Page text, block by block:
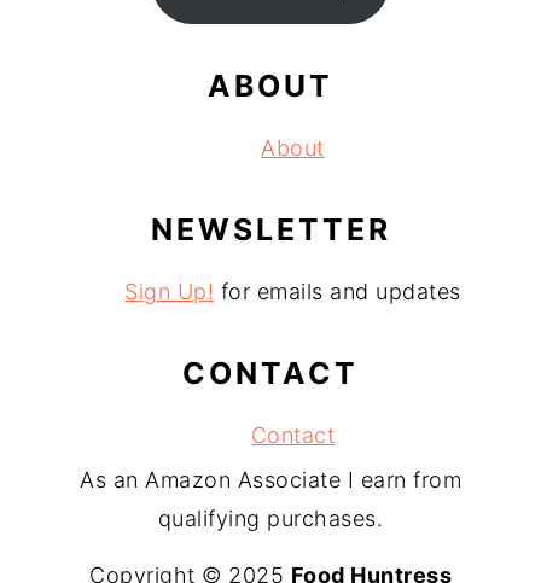
ABOUT
About
NEWSLETTER
Sign Up! for emails and updates
CONTACT
Contact
As an Amazon Associate I earn from
qualifying purchases.
Copyright © 2025 Food Huntress